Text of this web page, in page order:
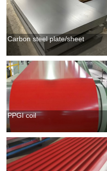
Carbon steel plate/sheet
PPGI coil